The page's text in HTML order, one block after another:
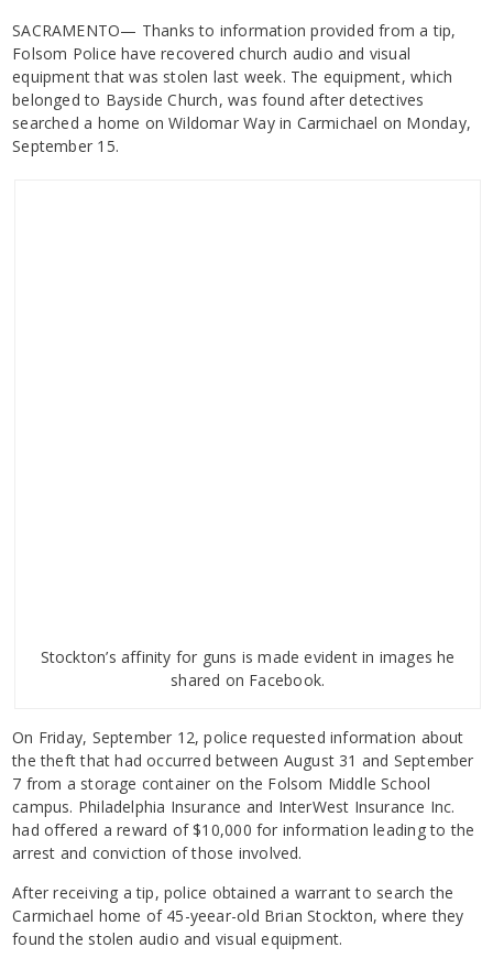
SACRAMENTO— Thanks to information provided from a tip,
Folsom Police have recovered church audio and visual
equipment that was stolen last week. The equipment, which
belonged to Bayside Church, was found after detectives
searched a home on Wildomar Way in Carmichael on Monday,
September 15.
Stockton’s affinity for guns is made evident in images he
shared on Facebook.
On Friday, September 12, police requested information about
the theft that had occurred between August 31 and September
7 from a storage container on the Folsom Middle School
campus. Philadelphia Insurance and InterWest Insurance Inc.
had offered a reward of $10,000 for information leading to the
arrest and conviction of those involved.
After receiving a tip, police obtained a warrant to search the
Carmichael home of 45-yeear-old Brian Stockton, where they
found the stolen audio and visual equipment.